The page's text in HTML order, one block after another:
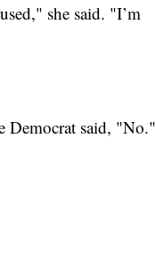
she said. "I’m
Democrat said, "No."